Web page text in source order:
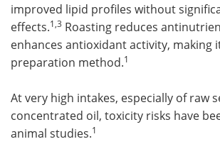
improved lipid profiles without
effects.1,3 Roasting reduces
enhances antioxidant activity, making
preparation method.1
At very high intakes, especially of raw
concentrated oil, toxicity risks have
animal studies.1